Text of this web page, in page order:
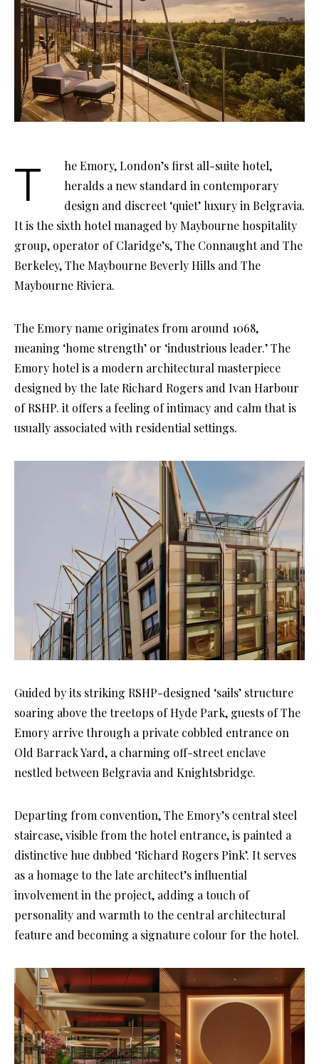
The Emory, London’s first all-suite hotel,
heralds a new standard in contemporary
design and discreet ‘quiet’ luxury in Belgravia.
It is the sixth hotel managed by Maybourne hospitality
group, operator of Claridge’s, The Connaught and The
Berkeley, The Maybourne Beverly Hills and The
Maybourne Riviera.
The Emory name originates from around 1068,
meaning ‘home strength’ or ‘industrious leader.’ The
Emory hotel is a modern architectural masterpiece
designed by the late Richard Rogers and Ivan Harbour
of RSHP. it offers a feeling of intimacy and calm that is
usually associated with residential settings.
Guided by its striking RSHP-designed ‘sails’ structure
soaring above the treetops of Hyde Park, guests of The
Emory arrive through a private cobbled entrance on
Old Barrack Yard, a charming off-street enclave
nestled between Belgravia and Knightsbridge.
Departing from convention, The Emory’s central steel
staircase, visible from the hotel entrance, is painted a
distinctive hue dubbed ‘Richard Rogers Pink’. It serves
as a homage to the late architect’s influential
involvement in the project, adding a touch of
personality and warmth to the central architectural
feature and becoming a signature colour for the hotel.